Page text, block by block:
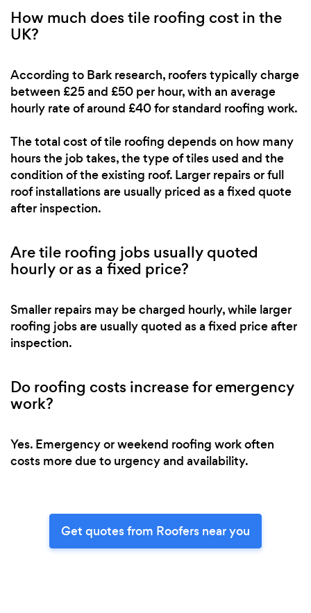
How much does tile roofing cost in the
UK?
According to Bark research, roofers typically charge
between £25 and £50 per hour, with an average
hourly rate of around £40 for standard roofing work.
The total cost of tile roofing depends on how many
hours the job takes, the type of tiles used and the
condition of the existing roof. Larger repairs or full
roof installations are usually priced as a fixed quote
after inspection.
Are tile roofing jobs usually quoted
hourly or as a fixed price?
Smaller repairs may be charged hourly, while larger
roofing jobs are usually quoted as a fixed price after
inspection.
Do roofing costs increase for emergency
work?
Yes. Emergency or weekend roofing work often
costs more due to urgency and availability.
Get quotes from Roofers near you